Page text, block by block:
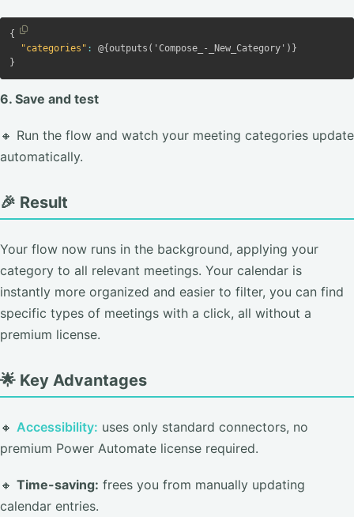
Copy code
{
"categories" : @{outputs('Compose_-_New_Category') }
}
6. Save and test
🔸 Run the flow and watch your meeting categories update
automatically.
🎉 Result
Your flow now runs in the background, applying your
category to all relevant meetings. Your calendar is
instantly more organized and easier to filter, you can find
specific types of meetings with a click, all without a
premium license.
🌟 Key Advantages
🔸 Accessibility: uses only standard connectors, no
premium Power Automate license required.
🔸 Time-saving: frees you from manually updating
calendar entries.